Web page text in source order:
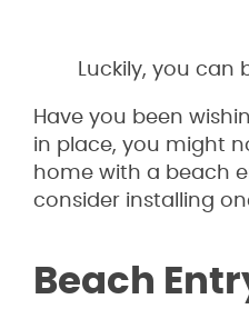
Luckily, you
Have you been
in place, you might
home with a beach
consider installing
Beach